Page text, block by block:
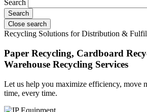
Search
Close search
Recycling Solutions for Distribution &
Paper Recycling, Cardboard
Warehouse Recycling Services
Let us help you maximize efficiency, move
time, every time.